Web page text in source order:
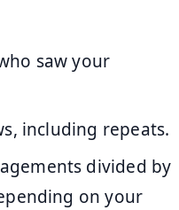
saw your
including repeats.
divided by
on your